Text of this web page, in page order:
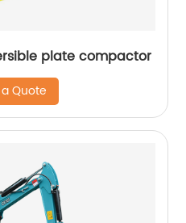
plate compactor
Quote